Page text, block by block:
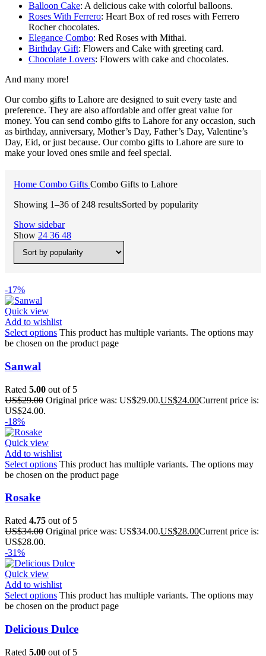
Balloon Cake: A delicious cake with colorful balloons.
Roses With Ferrero: Heart Box of red roses with Ferrero
Rocher chocolates.
Elegance Combo: Red Roses with Mithai.
Birthday Gift: Flowers and Cake with greeting card.
Chocolate Lovers: Flowers with cake and chocolates.
And many more!
Our combo gifts to Lahore are designed to suit every taste and
preference. They are also affordable and offer great value for
money. You can send combo gifts to Lahore for any occasion, such
as birthday, anniversary, Mother’s Day, Father’s Day, Valentine’s
Day, Eid, or just because. Our combo gifts to Lahore are sure to
make your loved ones smile and feel special.
Home Combo Gifts Combo Gifts to Lahore
Showing 1–36 of 248 resultsSorted by popularity
Show sidebar
Show 24 36 48
-17%
Quick view
Add to wishlist
Select options This product has multiple variants. The options may
be chosen on the product page
Sanwal
Rated 5.00 out of 5
US$29.00 Original price was: US$29.00.US$24.00Current price is:
US$24.00.
-18%
Quick view
Add to wishlist
Select options This product has multiple variants. The options may
be chosen on the product page
Rosake
Rated 4.75 out of 5
US$34.00 Original price was: US$34.00.US$28.00Current price is:
US$28.00.
-31%
Quick view
Add to wishlist
Select options This product has multiple variants. The options may
be chosen on the product page
Delicious Dulce
Rated 5.00 out of 5